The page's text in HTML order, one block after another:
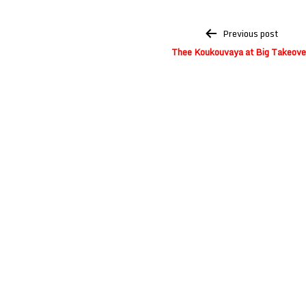
navigation
Previous post
Thee Koukouvaya at Big